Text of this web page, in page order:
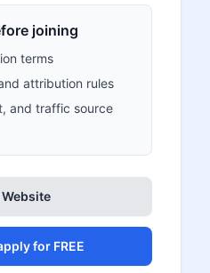
joining
terms
attribution rules
and traffic source
for FREE